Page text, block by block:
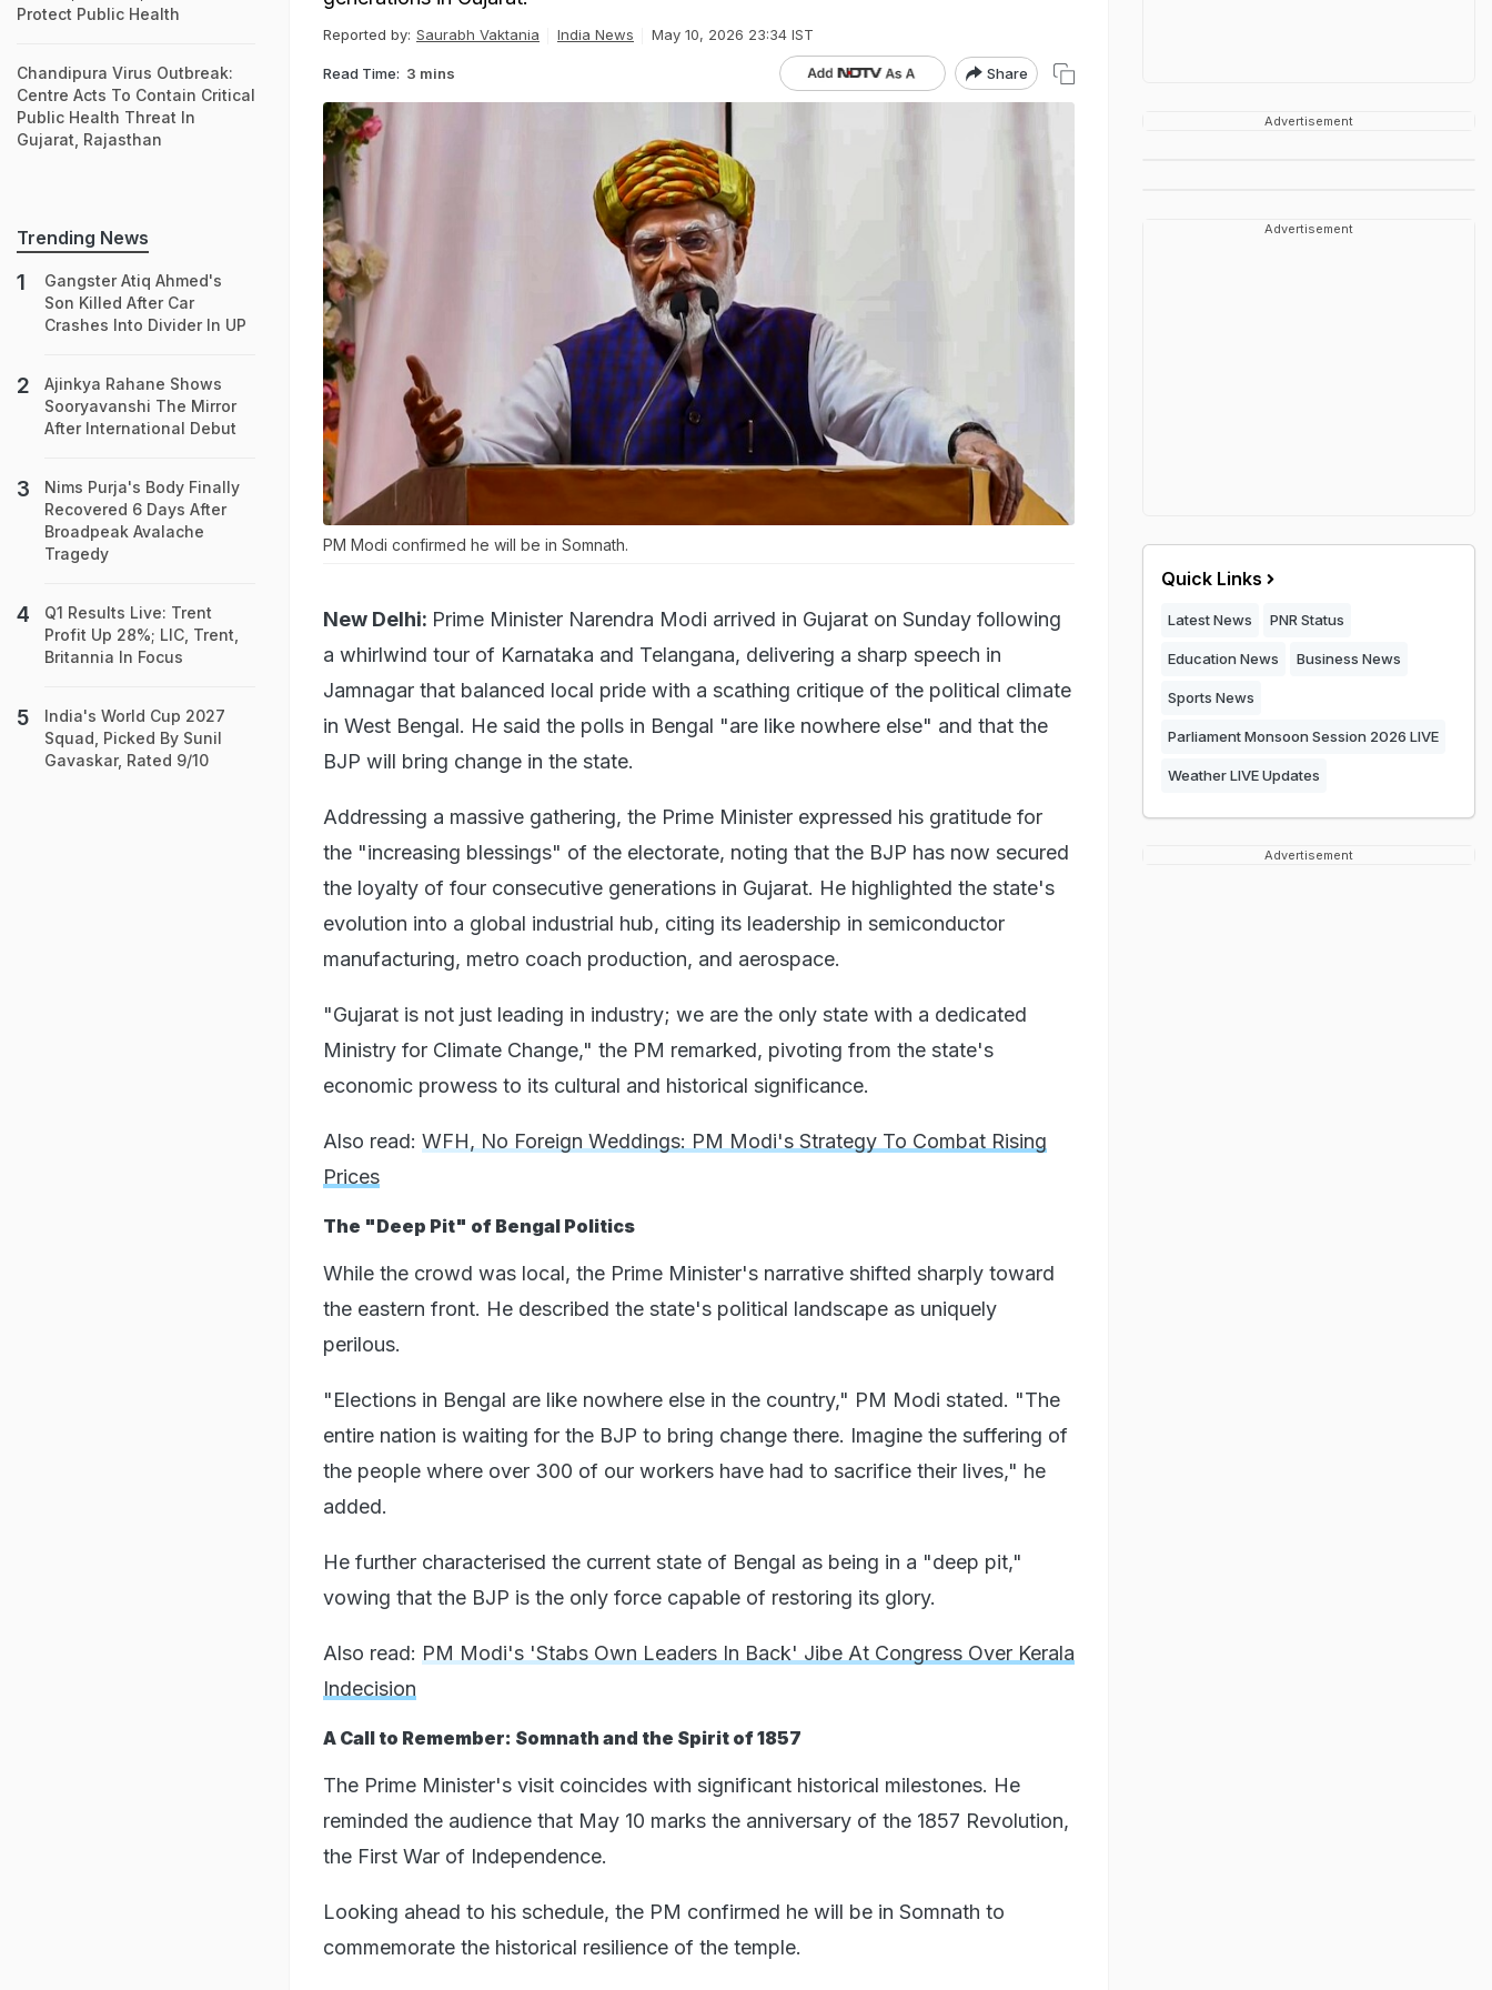
Reported by: Saurabh Vaktania India News May 10, 2026 23:34 IST
Read Time: 3 mins Share
PM Modi confirmed he will be in Somnath.
New Delhi: Prime Minister Narendra Modi arrived in Gujarat on Sunday following
a whirlwind tour of Karnataka and Telangana, delivering a sharp speech in
Jamnagar that balanced local pride with a scathing critique of the political climate
in West Bengal. He said the polls in Bengal "are like nowhere else" and that the
BJP will bring change in the state.
Addressing a massive gathering, the Prime Minister expressed his gratitude for
the "increasing blessings" of the electorate, noting that the BJP has now secured
the loyalty of four consecutive generations in Gujarat. He highlighted the state's
evolution into a global industrial hub, citing its leadership in semiconductor
manufacturing, metro coach production, and aerospace.
"Gujarat is not just leading in industry; we are the only state with a dedicated
Ministry for Climate Change," the PM remarked, pivoting from the state's
economic prowess to its cultural and historical significance.
Also read: WFH, No Foreign Weddings: PM Modi's Strategy To Combat Rising
Prices
The "Deep Pit" of Bengal Politics
While the crowd was local, the Prime Minister's narrative shifted sharply toward
the eastern front. He described the state's political landscape as uniquely
perilous.
"Elections in Bengal are like nowhere else in the country," PM Modi stated. "The
entire nation is waiting for the BJP to bring change there. Imagine the suffering of
the people where over 300 of our workers have had to sacrifice their lives," he
added.
He further characterised the current state of Bengal as being in a "deep pit,"
vowing that the BJP is the only force capable of restoring its glory.
Also read: PM Modi's 'Stabs Own Leaders In Back' Jibe At Congress Over Kerala
Indecision
A Call to Remember: Somnath and the Spirit of 1857
The Prime Minister's visit coincides with significant historical milestones. He
reminded the audience that May 10 marks the anniversary of the 1857 Revolution,
the First War of Independence.
Looking ahead to his schedule, the PM confirmed he will be in Somnath to
commemorate the historical resilience of the temple.
Protect Public Health
Chandipura Virus Outbreak:
Centre Acts To Contain Critical
Public Health Threat In
Gujarat, Rajasthan
Trending News
Gangster Atiq Ahmed's
Son Killed After Car
Crashes Into Divider In UP
Ajinkya Rahane Shows
Sooryavanshi The Mirror
After International Debut
Nims Purja's Body Finally
Recovered 6 Days After
Broadpeak Avalache
Tragedy
Q1 Results Live: Trent
Profit Up 28%; LIC, Trent,
Britannia In Focus
India's World Cup 2027
Squad, Picked By Sunil
Gavaskar, Rated 9/10
Advertisement
Advertisement
Quick Links
Latest News PNR Status
Education News Business News
Sports News
Parliament Monsoon Session 2026 LIVE
Weather LIVE Updates
Advertisement